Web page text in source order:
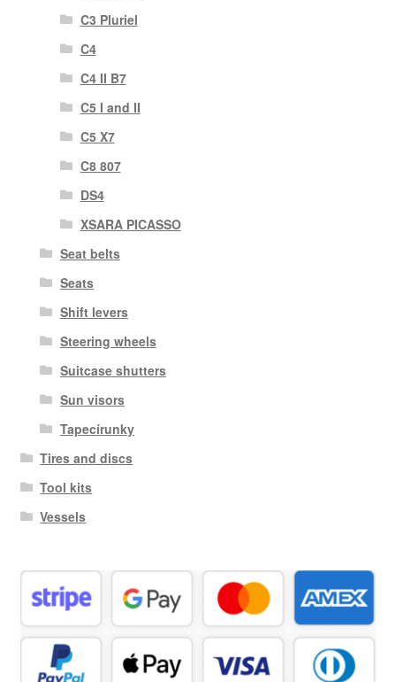
C3 Pluriel
C4
C4 II B7
C5 I and II
C5 X7
C8 807
DS4
XSARA PICASSO
Seat belts
Seats
Shift levers
Steering wheels
Suitcase shutters
Sun visors
Tapecírunky
Tires and discs
Tool kits
Vessels